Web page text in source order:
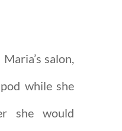
salon,
while she
she would